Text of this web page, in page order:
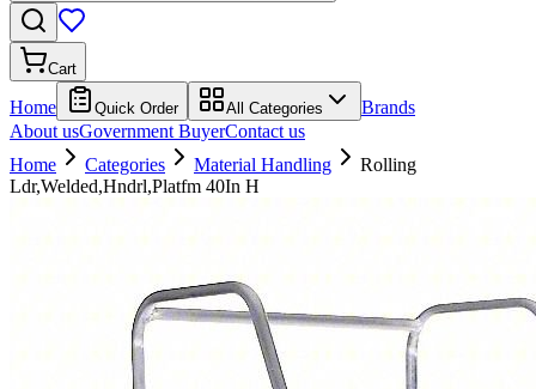
Cart
Home Quick Order All Categories
Brands
About usGovernment BuyerContact us
Home
Categories Material Handling
Rolling
Ldr,Welded,Hndrl,Platfm 40In H